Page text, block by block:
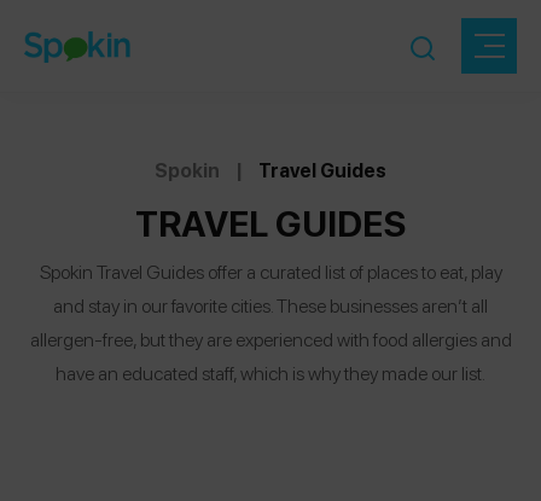
Spokin | Travel Guides
TRAVEL GUIDES
Spokin Travel Guides offer a curated list of places to eat, play
and stay in our favorite cities. These businesses aren’t all
allergen-free, but they are experienced with food allergies and
have an educated staff, which is why they made our list.